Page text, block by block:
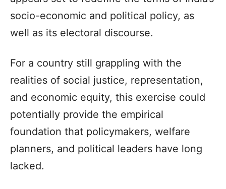
socio-economic and political policy, as
well as its electoral discourse.
For a country still grappling with the
realities of social justice, representation,
and economic equity, this exercise could
potentially provide the empirical
foundation that policymakers, welfare
planners, and political leaders have long
lacked.